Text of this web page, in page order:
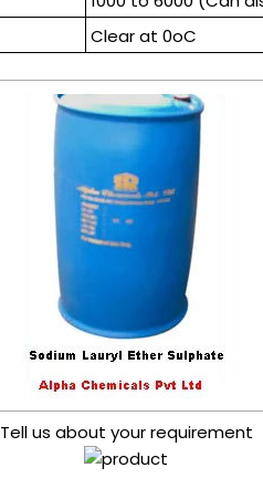
Clear at 0oC
Tell us about your requirement